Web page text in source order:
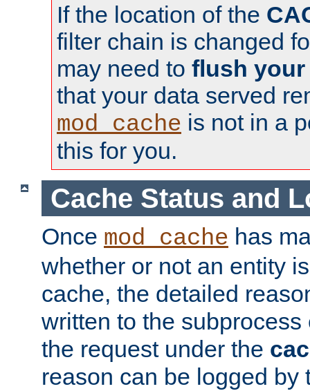
If the location of the
filter chain is changed
may need to flush your
that your data served
mod_cache is not in a
this for you.
Cache Status and
Once mod_cache has
whether or not an entity
cache, the detailed
written to the
the request under the
reason can be logged by